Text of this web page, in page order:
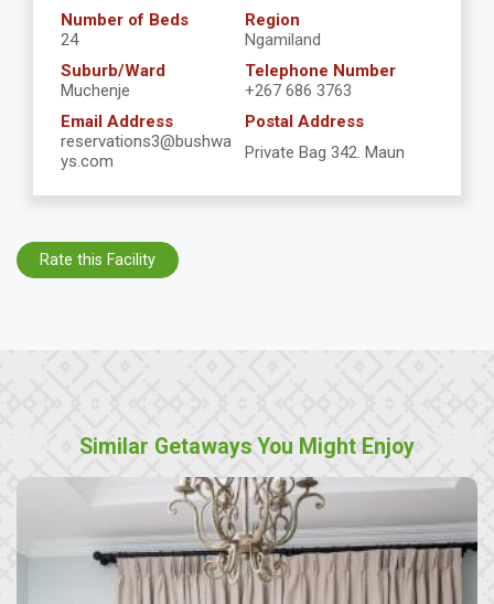
Number of Beds
24
Region
Ngamiland
Suburb/Ward
Muchenje
Telephone Number
+267 686 3763
Email Address
reservations3@bushwa
ys.com
Postal Address
Private Bag 342. Maun
Rate this Facility
Similar Getaways You Might Enjoy